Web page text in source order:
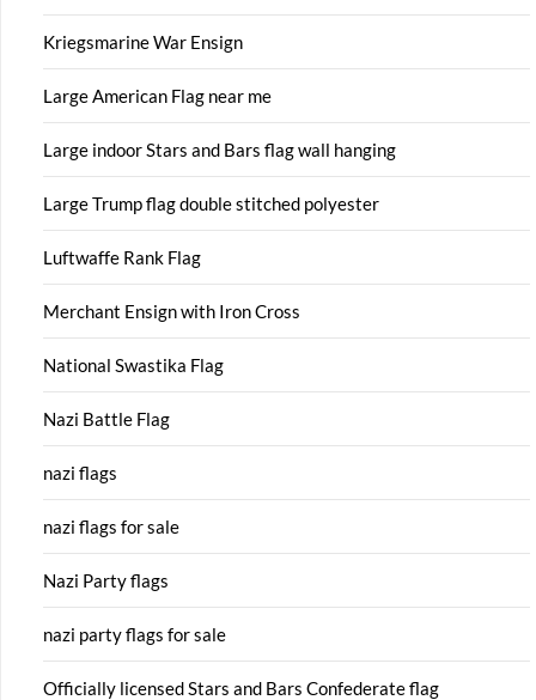
Kriegsmarine War Ensign
Large American Flag near me
Large indoor Stars and Bars flag wall hanging
Large Trump flag double stitched polyester
Luftwaffe Rank Flag
Merchant Ensign with Iron Cross
National Swastika Flag
Nazi Battle Flag
nazi flags
nazi flags for sale
Nazi Party flags
nazi party flags for sale
Officially licensed Stars and Bars Confederate flag